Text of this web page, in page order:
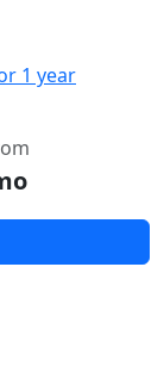
1 year